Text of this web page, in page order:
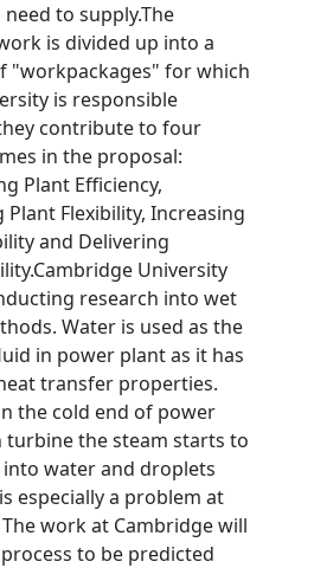
to supply.The
is divided up into a
"workpackages" for which
is responsible
contribute to four
in the proposal:
Plant Efficiency,
Flexibility, Increasing
and Delivering
University
research into wet
Water is used as the
in power plant as it has
transfer properties.
the cold end of power
turbine the steam starts to
into water and droplets
especially a problem at
work at Cambridge will
to be predicted